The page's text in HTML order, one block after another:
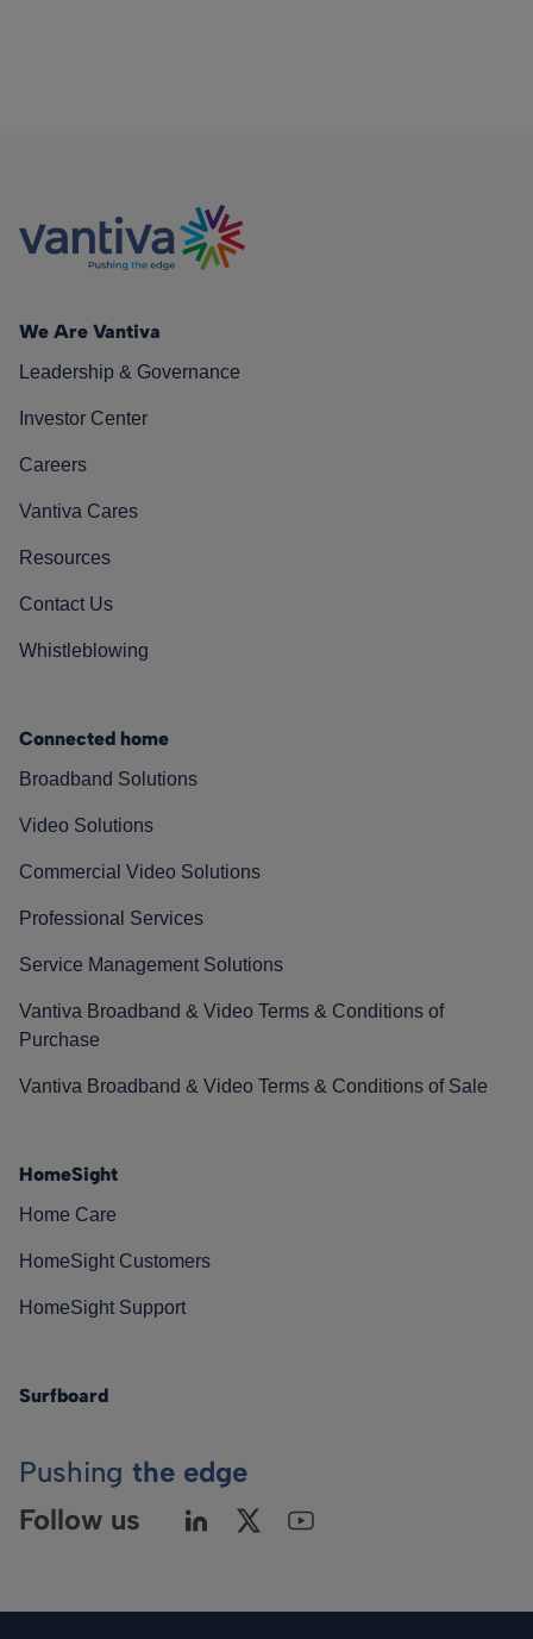
We Are Vantiva
Leadership & Governance
Investor Center
Careers
Vantiva Cares
Resources
Contact Us
Whistleblowing
Connected home
Broadband Solutions
Video Solutions
Commercial Video Solutions
Professional Services
Service Management Solutions
Vantiva Broadband & Video Terms & Conditions of
Purchase
Vantiva Broadband & Video Terms & Conditions of Sale
HomeSight
Home Care
HomeSight Customers
HomeSight Support
Surfboard
Pushing the edge
Follow us